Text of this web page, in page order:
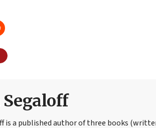
is a published author of three books